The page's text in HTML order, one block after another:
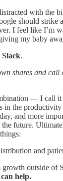
with the
should strike
I feel like I’m
my baby
Slack.
shares and call
— I call
in the
and more
future.
and
growth outside of
help.